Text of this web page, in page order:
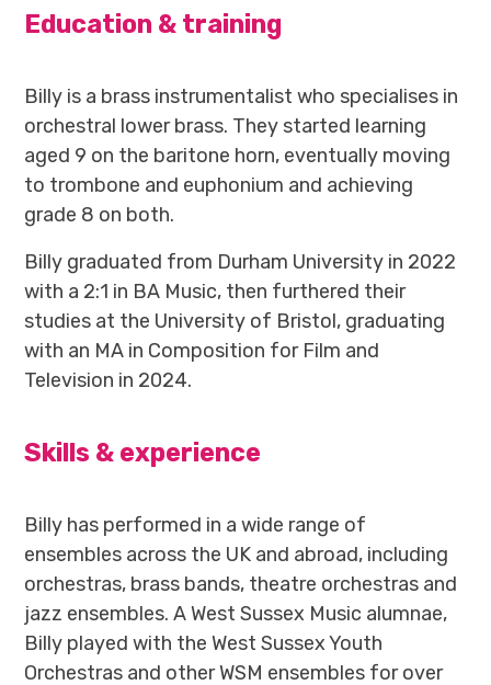
Education & training
Billy is a brass instrumentalist who specialises in
orchestral lower brass. They started learning
aged 9 on the baritone horn, eventually moving
to trombone and euphonium and achieving
grade 8 on both.
Billy graduated from Durham University in 2022
with a 2:1 in BA Music, then furthered their
studies at the University of Bristol, graduating
with an MA in Composition for Film and
Television in 2024.
Skills & experience
Billy has performed in a wide range of
ensembles across the UK and abroad, including
orchestras, brass bands, theatre orchestras and
jazz ensembles. A West Sussex Music alumnae,
Billy played with the West Sussex Youth
Orchestras and other WSM ensembles for over